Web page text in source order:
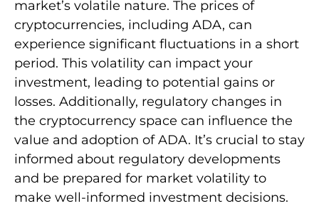
market’s volatile nature. The prices of
cryptocurrencies, including ADA, can
experience significant fluctuations in a short
period. This volatility can impact your
investment, leading to potential gains or
losses. Additionally, regulatory changes in
the cryptocurrency space can influence the
value and adoption of ADA. It’s crucial to stay
informed about regulatory developments
and be prepared for market volatility to
make well-informed investment decisions.